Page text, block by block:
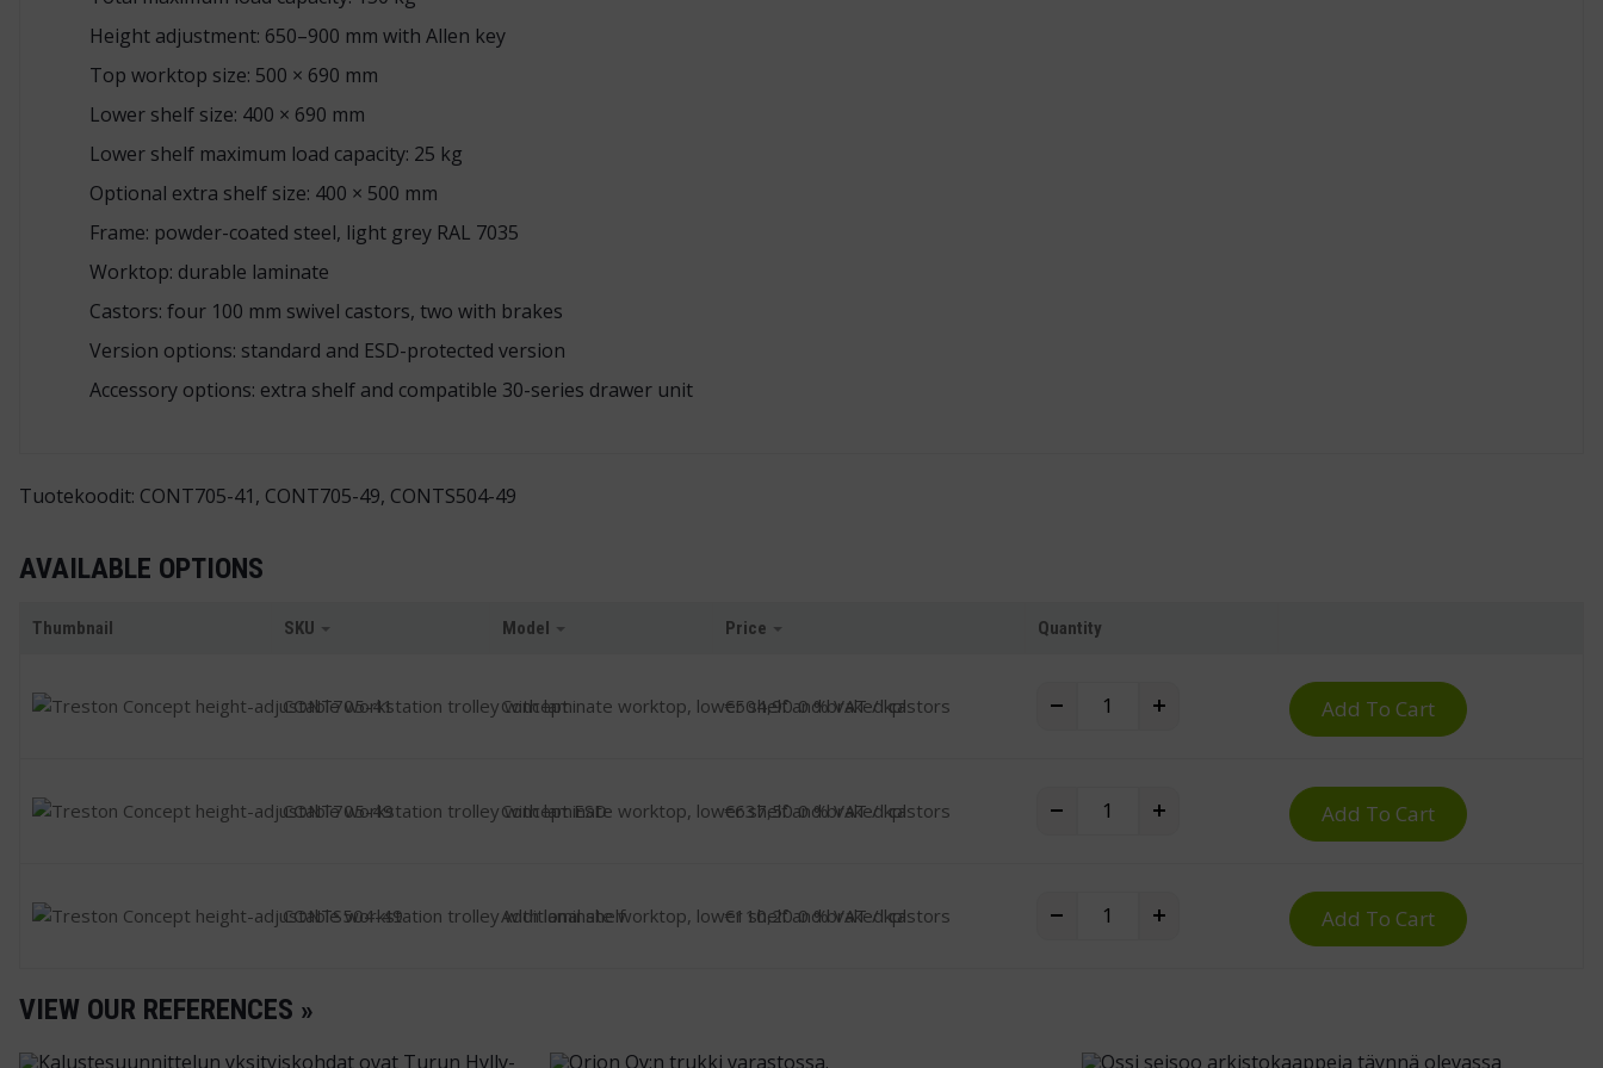
Height adjustment: 650–900 mm with Allen key
Top worktop size: 500 × 690 mm
Lower shelf size: 400 × 690 mm
Lower shelf maximum load capacity: 25 kg
Optional extra shelf size: 400 × 500 mm
Frame: powder-coated steel, light grey RAL 7035
Worktop: durable laminate
Castors: four 100 mm swivel castors, two with brakes
Version options: standard and ESD-protected version
Accessory options: extra shelf and compatible 30-series drawer unit
Tuotekoodit: CONT705-41, CONT705-49, CONTS504-49
AVAILABLE OPTIONS
Thumbnail SKU Model Price Quantity
CONT705-41 Concept €504,90 0 % VAT/ kpl Treston Concept Trolley quantity
+ Add To Cart
CONT705-49 Concept ESD €637,50 0 % VAT/ kpl Treston Concept Trolley quantity
+ Add To Cart
CONTS504-49 Additional shelf €110,20 0 % VAT/ kpl Treston Concept Trolley quantity
+ Add To Cart
VIEW OUR REFERENCES »